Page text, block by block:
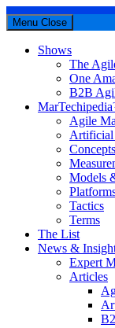
Menu Close
Shows
The
One
B2B
Agile
Artificial
Concepts
Models
Tactics
Terms
The List
News &
Expert
Articles